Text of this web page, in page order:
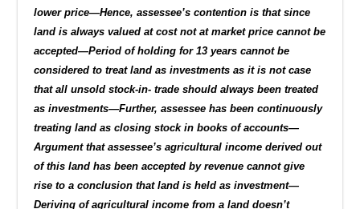
lower price—Hence, assessee’s contention is that since
land is always valued at cost not at market price cannot be
accepted—Period of holding for 13 years cannot be
considered to treat land as investments as it is not case
that all unsold stock-in- trade should always been treated
as investments—Further, assessee has been continuously
treating land as closing stock in books of accounts—
Argument that assessee’s agricultural income derived out
of this land has been accepted by revenue cannot give
rise to a conclusion that land is held as investment—
Deriving of agricultural income from a land doesn’t